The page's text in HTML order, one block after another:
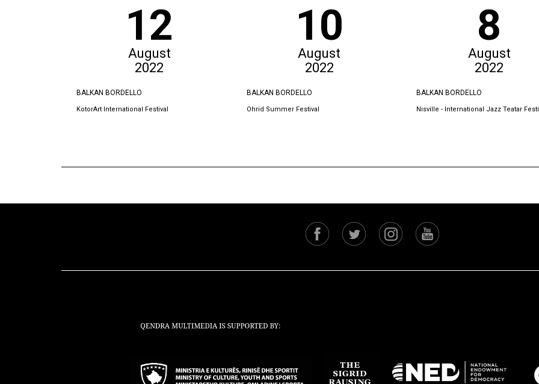
12
August
2022
BALKAN BORDELLO
KotorArt International Festival
10
August
2022
BALKAN BORDELLO
Ohrid Summer Festival
8
August
2022
BALKAN BORDELLO
Nisville - International Jazz Teatar